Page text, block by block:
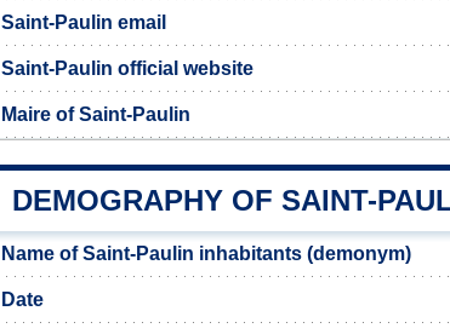
Saint-Paulin email
Saint-Paulin official website
Maire of Saint-Paulin
DEMOGRAPHY OF SAINT-
Name of Saint-Paulin inhabitants (demonym)
Date